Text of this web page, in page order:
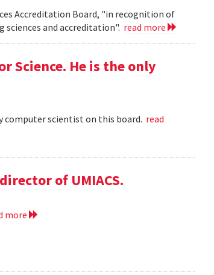
Accreditation Board, "in recognition of
and accreditation". read more
Science. He is the only
computer scientist on this board. read
of UMIACS.
more